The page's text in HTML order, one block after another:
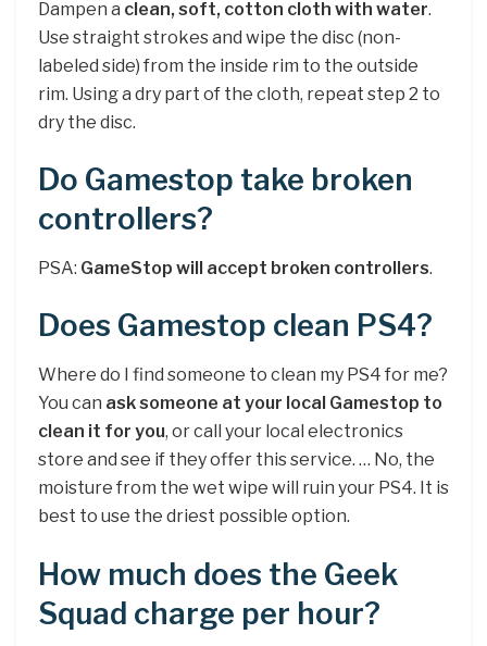
Dampen a clean, soft, cotton cloth with water.
Use straight strokes and wipe the disc (non-
labeled side) from the inside rim to the outside
rim. Using a dry part of the cloth, repeat step 2 to
dry the disc.
Do Gamestop take broken
controllers?
PSA: GameStop will accept broken controllers.
Does Gamestop clean PS4?
Where do I find someone to clean my PS4 for me?
You can ask someone at your local Gamestop to
clean it for you, or call your local electronics
store and see if they offer this service. … No, the
moisture from the wet wipe will ruin your PS4. It is
best to use the driest possible option.
How much does the Geek
Squad charge per hour?